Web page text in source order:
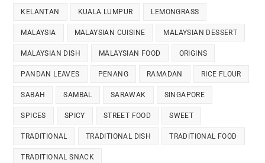
KELANTAN KUALA LUMPUR LEMONGRASS
MALAYSIA MALAYSIAN CUISINE MALAYSIAN DESSERT
MALAYSIAN DISH MALAYSIAN FOOD ORIGINS
PANDAN LEAVES PENANG RAMADAN RICE FLOUR
SABAH SAMBAL SARAWAK SINGAPORE
SPICES SPICY STREET FOOD SWEET
TRADITIONAL TRADITIONAL DISH TRADITIONAL FOOD
TRADITIONAL SNACK